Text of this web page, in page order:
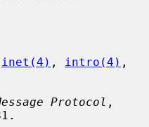
inet(4) , intro(4)
Protocol ,